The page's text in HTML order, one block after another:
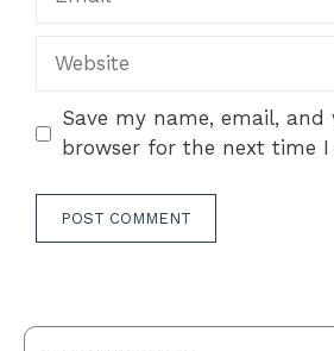
Website
Save my name, email, and
browser for the next time